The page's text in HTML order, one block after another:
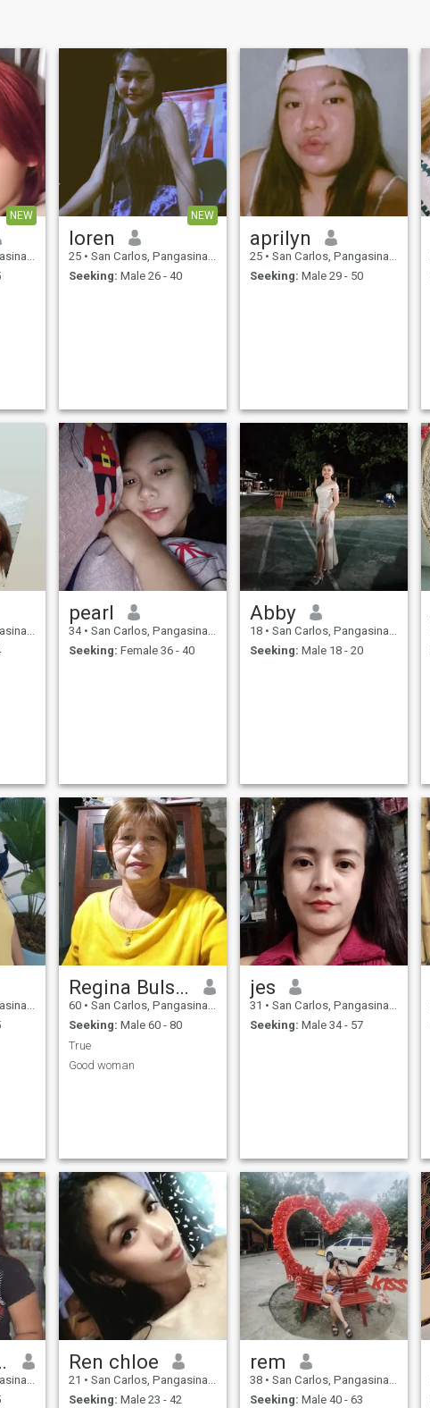
NEW NEW
loren
25 • San Carlos, Pangasinan, Philippines
Seeking: Male 26 - 40
aprilyn
25 • San Carlos, Pangasinan, Philippines
Seeking: Male 29 - 50
pearl
34 • San Carlos, Pangasinan, Philippines
Seeking: Female 36 - 40
Abby
18 • San Carlos, Pangasinan, Philippines
Seeking: Male 18 - 20
Regina Bulsico
60 • San Carlos, Pangasinan, Philippines
Seeking: Male 60 - 80
True
Good woman
jes
31 • San Carlos, Pangasinan, Philippines
Seeking: Male 34 - 57
Resquir Ren chloe
21 • San Carlos, Pangasinan, Philippines
Seeking: Male 23 - 42
rem
38 • San Carlos, Pangasinan, Philippines
Seeking: Male 40 - 63